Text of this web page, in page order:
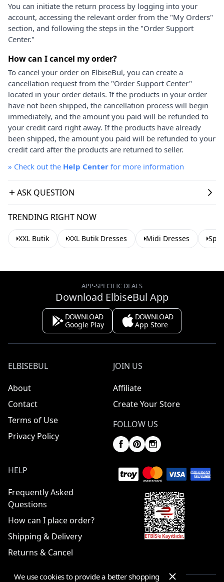
You can initiate the return process by logging into your
account, accessing the relevant order from the "My Orders"
section, and following the steps in the "Order Support
Center."
How can I cancel my order?
To cancel your order on ElbiseBul, you can create a
cancellation request from the "Order Support Center"
located in your order details. If the products in your order
have not been shipped, the cancellation process will begin
immediately, and the amount you paid will be refunded to
your credit card right away. If the products have already
been shipped, the amount you paid will be refunded to your
credit card after the products are returned to seller.
» Check out the Help Center for more information
ASK QUESTION
TRENDING RIGHT NOW
XXL Butik XXL Butik Dresses Midi Dresses
APP-SPECIFIC DEALS
Download ElbiseBul App
DOWNLOAD
Google Play
DOWNLOAD
App Store
ELBISEBUL
About
Contact
Terms of Use
Privacy Policy
JOIN US
Affiliate
Create Your Store
FOLLOW US
HELP
Frequently Asked
Questions
How can I place order?
Shipping & Delivery
Returns & Cancel
We use cookies to provide a better shopping